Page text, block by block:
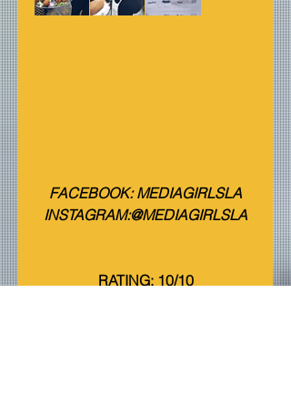
FACEBOOK: MEDIAGIRLSLA
INSTAGRAM:@MEDIAGIRLSLA
RATING: 10/10